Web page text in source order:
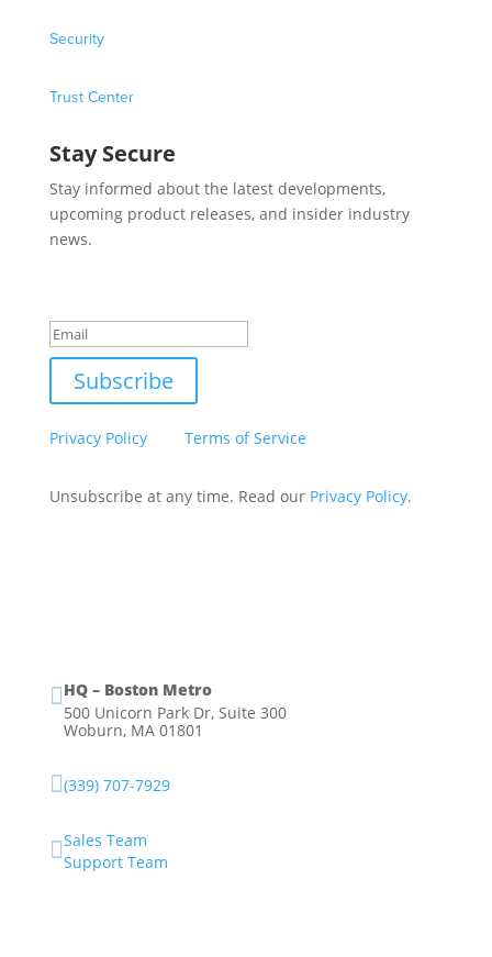
Security
Trust Center
Stay Secure
Stay informed about the latest developments,
upcoming product releases, and insider industry
news.
Subscribe
Privacy Policyand Terms of Service
Unsubscribe at any time. Read our Privacy Policy.
HQ – Boston Metro
500 Unicorn Park Dr, Suite 300
Woburn, MA 01801
(339) 707-7929
Sales Team
Support Team